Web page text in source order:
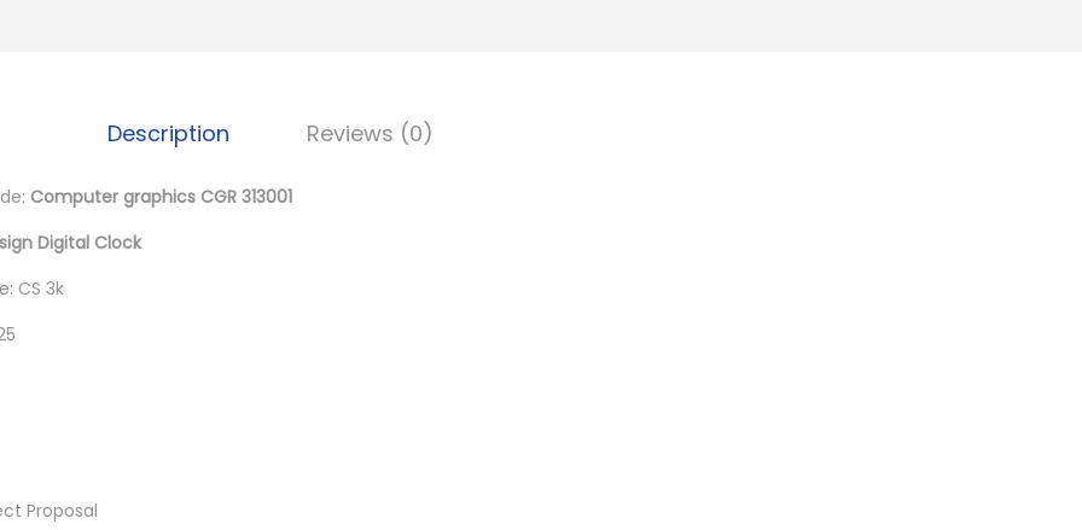
Description Reviews (0)
Computer graphics CGR 313001
Digital Clock
CS 3k
Proposal